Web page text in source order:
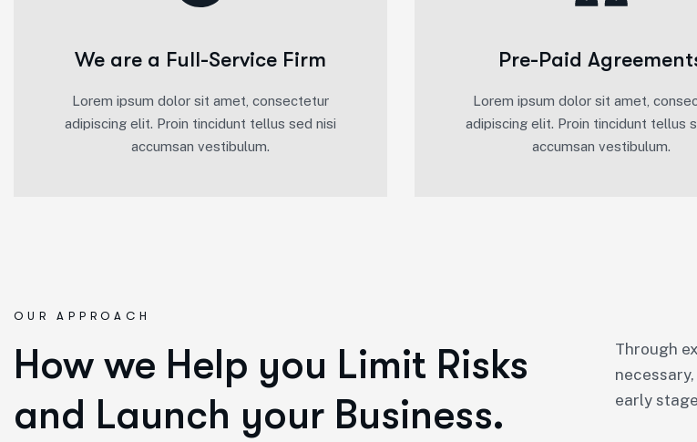
We are a Full-Service Firm
Lorem ipsum dolor sit amet, consectetur
adipiscing elit. Proin tincidunt tellus sed nisi
accumsan vestibulum.
Pre-Paid
Lorem ipsum dolor sit amet,
adipiscing elit. Proin tincidunt tellus
accumsan vestibulum.
OUR APPROACH
How we Help you Limit Risks
and Launch your Business.
Through
early